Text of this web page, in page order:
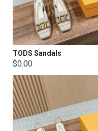
TODS Sandals
$0.00